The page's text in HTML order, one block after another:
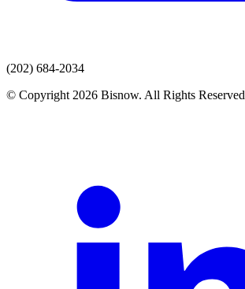
(202) 684-2034
© Copyright 2026 Bisnow. All Rights Reserved